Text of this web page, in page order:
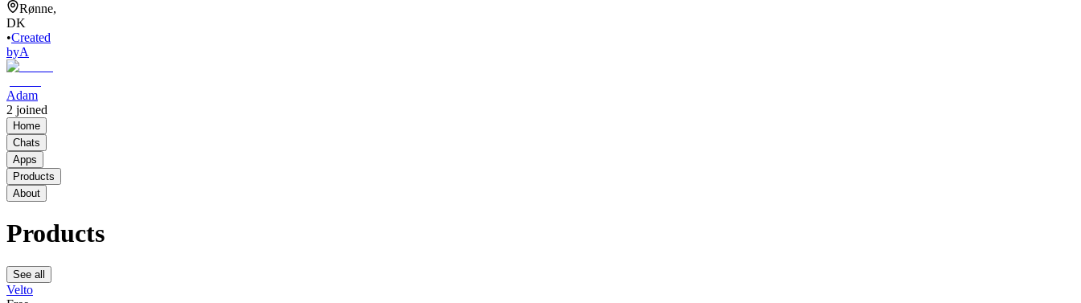
Rønne,
DK
•Created
byA
Adam
2 joined
Home
Chats
Apps
Products
About
Products
See all
Velto